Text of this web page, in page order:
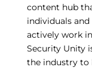
content hub
individuals
actively work
Security Unity
the industry to